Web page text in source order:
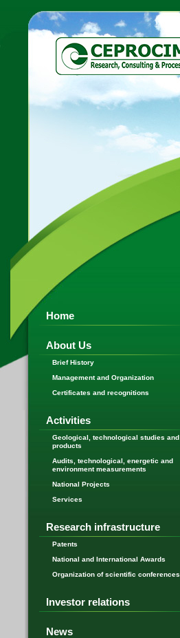
Home
About Us
Brief History
Management and Organization
Certificates and recognitions
Activities
Geological, technological studies and
products
Audits, technological, energetic and
environment measurements
National Projects
Services
Research infrastructure
Patents
National and International Awards
Organization of scientific conferences
Investor relations
News